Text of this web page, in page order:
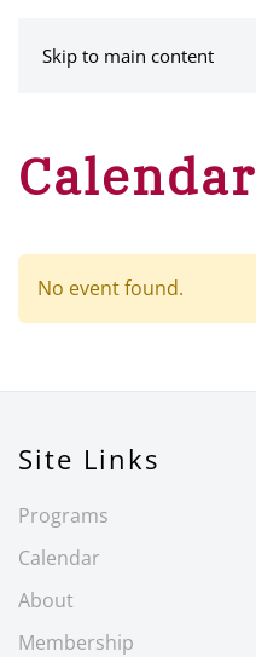
Skip to main content
Calendar
No event found.
Site Links
Programs
Calendar
About
Membership